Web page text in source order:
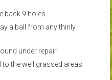
back 9 holes.
a ball from any thinly
under repair.
the well grassed areas